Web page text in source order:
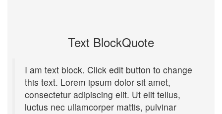
Text BlockQuote
I am text block. Click edit button to change
this text. Lorem ipsum dolor sit amet,
consectetur adipiscing elit. Ut elit tellus,
luctus nec ullamcorper mattis, pulvinar